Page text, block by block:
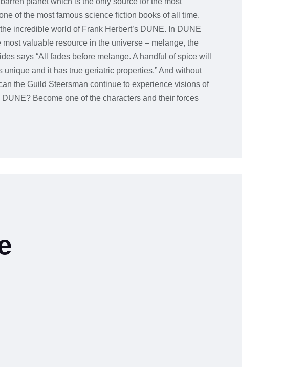
of the most famous science fiction books of all time.
incredible world of Frank Herbert’s DUNE. In DUNE
valuable resource in the universe – melange, the
says “All fades before melange. A handful of spice will
and it has true geriatric properties.” And without
the Guild Steersman continue to experience visions of
Become one of the characters and their forces